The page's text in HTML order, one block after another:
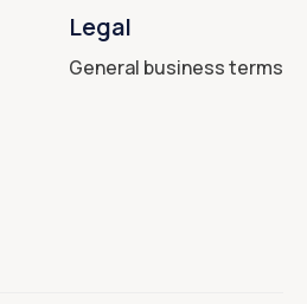
Legal
General business terms